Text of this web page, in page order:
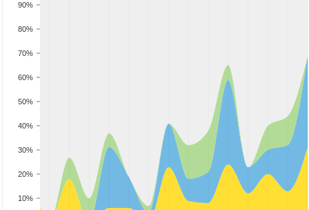
10%
20%
30%
40%
50%
60%
70%
80%
90%